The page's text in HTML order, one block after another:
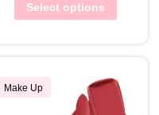
Select options
Make Up